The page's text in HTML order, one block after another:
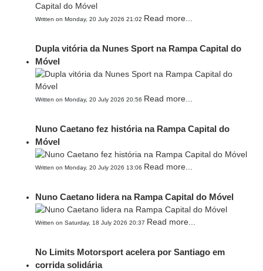
Written on Monday, 20 July 2026 21:02 Read more...
Dupla vitória da Nunes Sport na Rampa Capital do
Móvel
Written on Monday, 20 July 2026 20:56 Read more...
Nuno Caetano fez história na Rampa Capital do
Móvel
Written on Monday, 20 July 2026 13:06 Read more...
Nuno Caetano lidera na Rampa Capital do Móvel
Written on Saturday, 18 July 2026 20:37 Read more...
No Limits Motorsport acelera por Santiago em
corrida solidária